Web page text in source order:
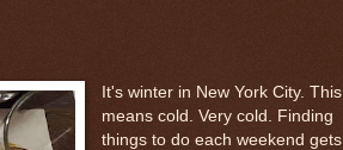
It's winter in New York City. This
means cold. Very cold. Finding
things to do each weekend gets